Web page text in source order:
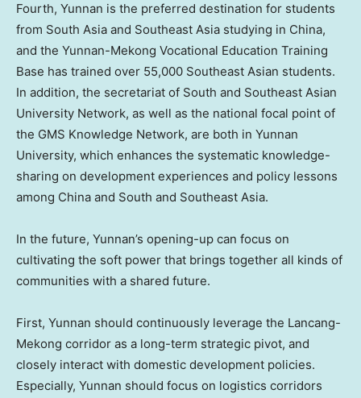
Fourth, Yunnan is the preferred destination for students
from South Asia and Southeast Asia studying in China,
and the Yunnan-Mekong Vocational Education Training
Base has trained over 55,000 Southeast Asian students.
In addition, the secretariat of South and Southeast Asian
University Network, as well as the national focal point of
the GMS Knowledge Network, are both in Yunnan
University, which enhances the systematic knowledge-
sharing on development experiences and policy lessons
among China and South and Southeast Asia.
In the future, Yunnan’s opening-up can focus on
cultivating the soft power that brings together all kinds of
communities with a shared future.
First, Yunnan should continuously leverage the Lancang-
Mekong corridor as a long-term strategic pivot, and
closely interact with domestic development policies.
Especially, Yunnan should focus on logistics corridors